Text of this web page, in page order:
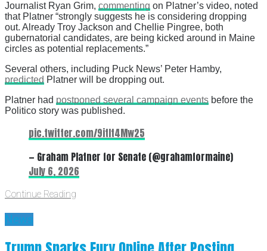
Journalist Ryan Grim, commenting on Platner’s video, noted
that Platner “strongly suggests he is considering dropping
out. Already Troy Jackson and Chellie Pingree, both
gubernatorial candidates, are being kicked around in Maine
circles as potential replacements.”
Several others, including Puck News’ Peter Hamby,
predicted Platner will be dropping out.
Platner had postponed several campaign events before the
Politico story was published.
pic.twitter.com/9itIt4Mw25
— Graham Platner for Senate (@grahamformaine)
July 6, 2026
Continue Reading
News